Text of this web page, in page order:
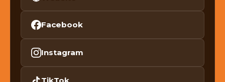
Facebook
Instagram
TikTok